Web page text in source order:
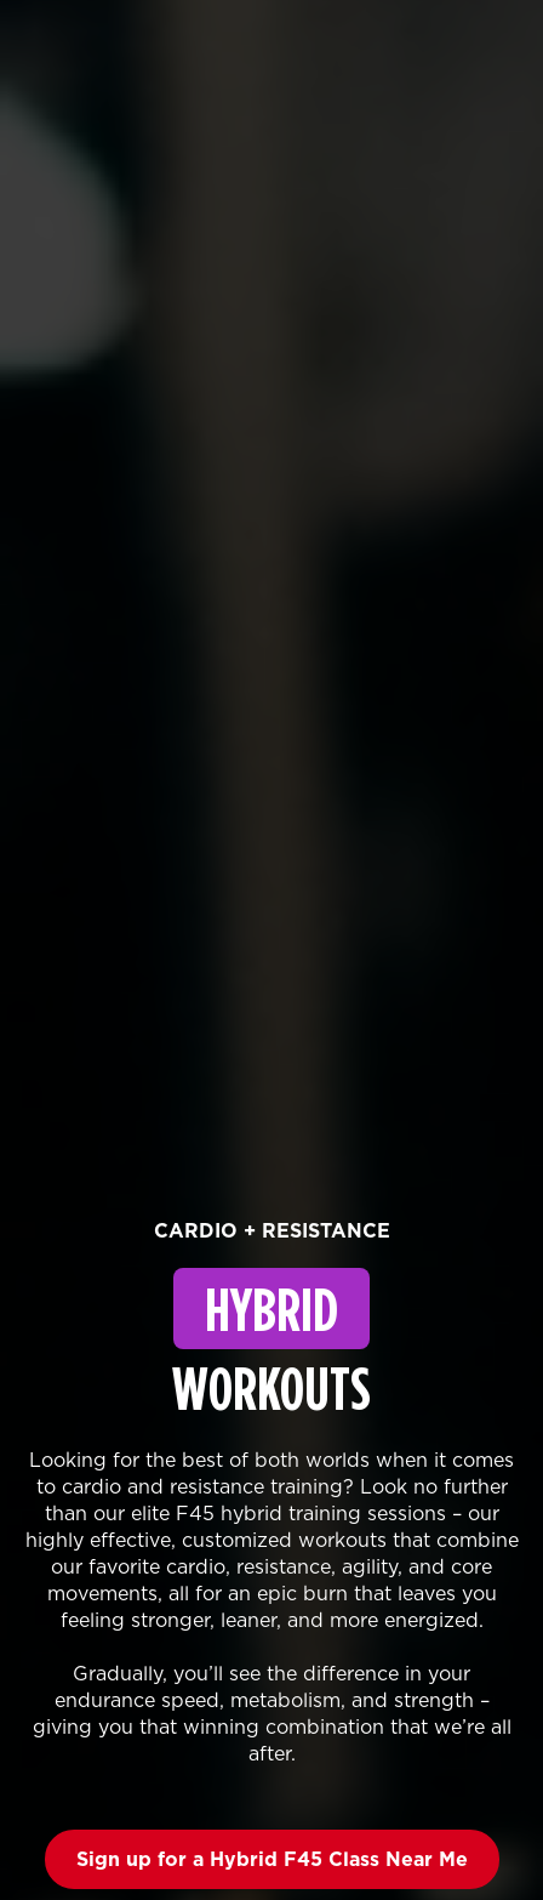
CARDIO + RESISTANCE
HYBRID
WORKOUTS
Looking for the best of both worlds when it comes
to cardio and resistance training? Look no further
than our elite F45 hybrid training sessions – our
highly effective, customized workouts that combine
our favorite cardio, resistance, agility, and core
movements, all for an epic burn that leaves you
feeling stronger, leaner, and more energized.
Gradually, you’ll see the difference in your
endurance speed, metabolism, and strength –
giving you that winning combination that we’re all
after.
Sign up for a Hybrid F45 Class Near Me